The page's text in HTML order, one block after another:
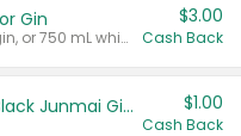
Gin
Valid on 700 mL vodka or gin, or 750 mL whisky.
$3.00
Cash Back
TYKU White Junmai or Black Junmai Ginjo Sake $1.00
Cash Back